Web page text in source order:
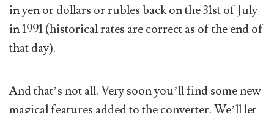
in yen or dollars or rubles back on the 31st of July
in 1991 (historical rates are correct as of the end of
that day).
And that’s not all. Very soon you’ll find some new